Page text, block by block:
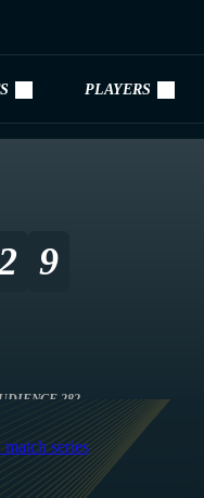
PLAYERS
9
282
series